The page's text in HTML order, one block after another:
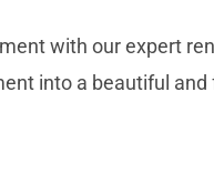
with our expert
into a beautiful and